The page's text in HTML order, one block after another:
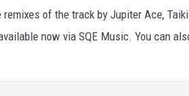
remixes of the track by Jupiter Ace,
now via SQE Music. You can